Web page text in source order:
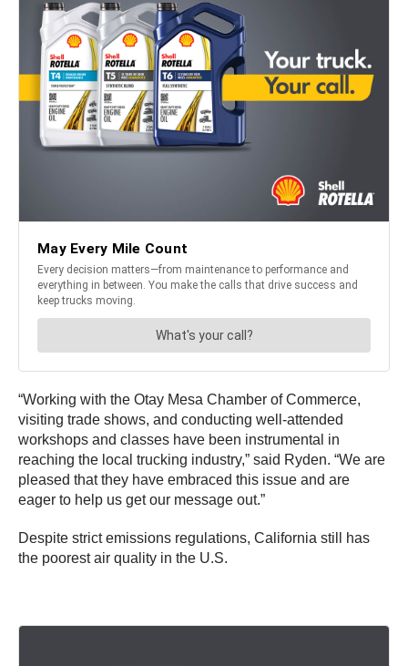
“Working with the Otay Mesa Chamber of Commerce,
visiting trade shows, and conducting well-attended
workshops and classes have been instrumental in
reaching the local trucking industry,” said Ryden. “We are
pleased that they have embraced this issue and are
eager to help us get our message out.”
Despite strict emissions regulations, California still has
the poorest air quality in the U.S.